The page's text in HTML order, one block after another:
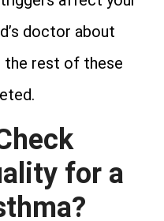
doctor about
the rest of these
for a